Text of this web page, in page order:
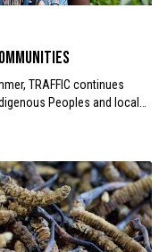
TRAFFIC continues
Peoples and local…